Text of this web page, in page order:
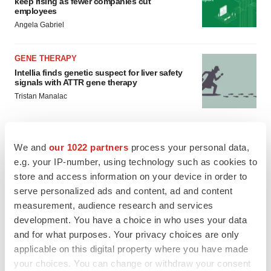
We and our 1022 partners process your personal data,
e.g. your IP-number, using technology such as cookies to
store and access information on your device in order to
serve personalized ads and content, ad and content
measurement, audience research and services
development. You have a choice in who uses your data
and for what purposes. Your privacy choices are only
applicable on this digital property where you have made
your choices. You can change or withdraw your consent
employees
Angela Gabriel
GENE THERAPY
Intellia finds genetic suspect for liver safety
signals with ATTR gene therapy
Tristan Manalac